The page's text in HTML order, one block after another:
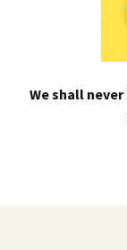
We shall